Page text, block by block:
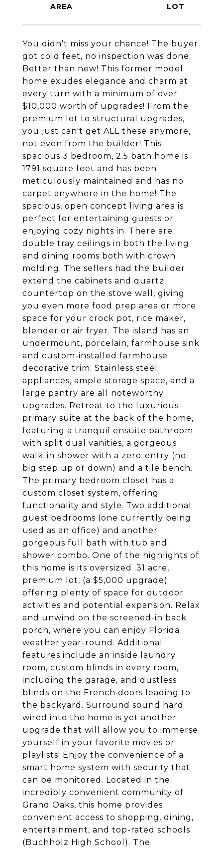
You didn't miss your chance! The buyer
got cold feet, no inspection was done.
Better than new! This former model
home exudes elegance and charm at
every turn with a minimum of over
$10,000 worth of upgrades! From the
premium lot to structural upgrades,
you just can't get ALL these anymore,
not even from the builder! This
spacious 3 bedroom, 2.5 bath home is
1791 square feet and has been
meticulously maintained and has no
carpet anywhere in the home! The
spacious, open concept living area is
perfect for entertaining guests or
enjoying cozy nights in. There are
double tray ceilings in both the living
and dining rooms both with crown
molding. The sellers had the builder
extend the cabinets and quartz
countertop on the stove wall, giving
you even more food prep area or more
space for your crock pot, rice maker,
blender or air fryer. The island has an
undermount, porcelain, farmhouse sink
and custom-installed farmhouse
decorative trim. Stainless steel
appliances, ample storage space, and a
large pantry are all noteworthy
upgrades. Retreat to the luxurious
primary suite at the back of the home,
featuring a tranquil ensuite bathroom
with split dual vanities, a gorgeous
walk-in shower with a zero-entry (no
big step up or down) and a tile bench.
The primary bedroom closet has a
custom closet system, offering
functionality and style. Two additional
guest bedrooms (one currently being
used as an office) and another
gorgeous full bath with tub and
shower combo. One of the highlights of
this home is its oversized .31 acre,
premium lot, (a $5,000 upgrade)
offering plenty of space for outdoor
activities and potential expansion. Relax
and unwind on the screened-in back
porch, where you can enjoy Florida
weather year-round. Additional
features include an inside laundry
room, custom blinds in every room,
including the garage, and dustless
blinds on the French doors leading to
the backyard. Surround sound hard
wired into the home is yet another
upgrade that will allow you to immerse
yourself in your favorite movies or
playlists! Enjoy the convenience of a
smart home system with security that
can be monitored. Located in the
incredibly convenient community of
Grand Oaks, this home provides
convenient access to shopping, dining,
entertainment, and top-rated schools
(Buchholz High School). The